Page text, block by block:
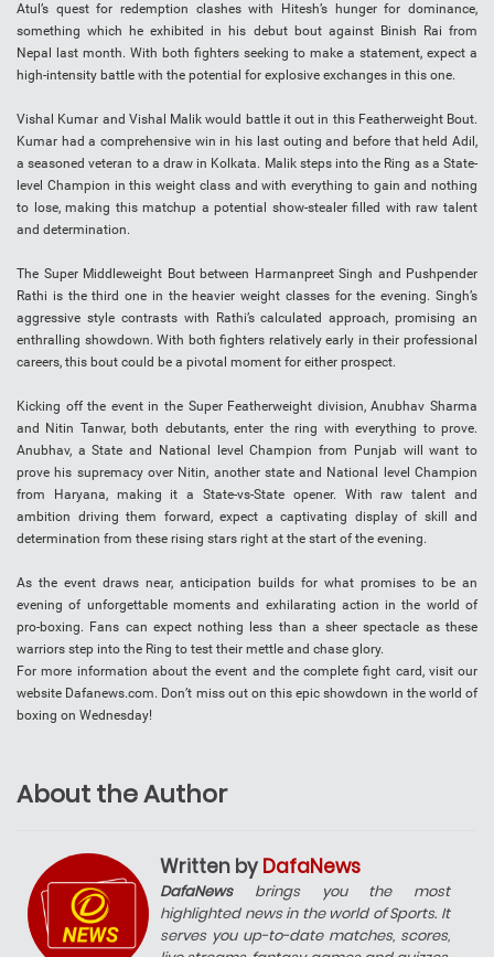
Atul’s quest for redemption clashes with Hitesh’s hunger for dominance,
something which he exhibited in his debut bout against Binish Rai from
Nepal last month. With both fighters seeking to make a statement, expect a
high-intensity battle with the potential for explosive exchanges in this one.
Vishal Kumar and Vishal Malik would battle it out in this Featherweight Bout.
Kumar had a comprehensive win in his last outing and before that held Adil,
a seasoned veteran to a draw in Kolkata. Malik steps into the Ring as a State-
level Champion in this weight class and with everything to gain and nothing
to lose, making this matchup a potential show-stealer filled with raw talent
and determination.
The Super Middleweight Bout between Harmanpreet Singh and Pushpender
Rathi is the third one in the heavier weight classes for the evening. Singh’s
aggressive style contrasts with Rathi’s calculated approach, promising an
enthralling showdown. With both fighters relatively early in their professional
careers, this bout could be a pivotal moment for either prospect.
Kicking off the event in the Super Featherweight division, Anubhav Sharma
and Nitin Tanwar, both debutants, enter the ring with everything to prove.
Anubhav, a State and National level Champion from Punjab will want to
prove his supremacy over Nitin, another state and National level Champion
from Haryana, making it a State-vs-State opener. With raw talent and
ambition driving them forward, expect a captivating display of skill and
determination from these rising stars right at the start of the evening.
As the event draws near, anticipation builds for what promises to be an
evening of unforgettable moments and exhilarating action in the world of
pro-boxing. Fans can expect nothing less than a sheer spectacle as these
warriors step into the Ring to test their mettle and chase glory.
For more information about the event and the complete fight card, visit our
website Dafanews.com. Don’t miss out on this epic showdown in the world of
boxing on Wednesday!
About the Author
Written by DafaNews
DafaNewsbrings you the most
highlighted news in the world of Sports. It
serves you up-to-date matches, scores,